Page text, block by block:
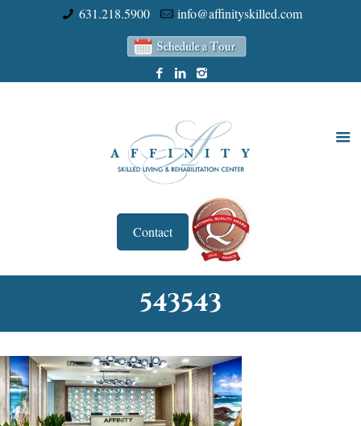
631.218.5900 info@affinityskilled.com
Contact
543543